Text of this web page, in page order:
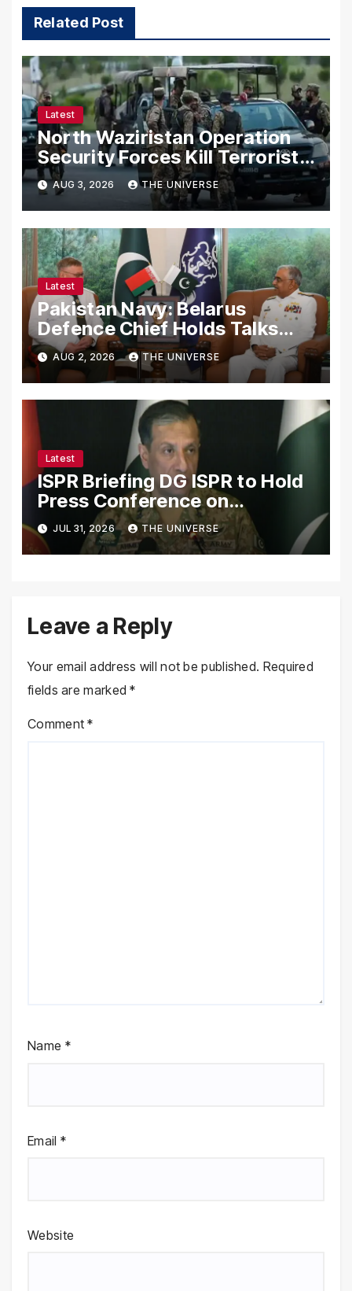
Related Post
Latest
North Waziristan Operation
Security Forces Kill Terrorists
in Intelligence-Based Raid
AUG 3, 2026 THE UNIVERSE
Latest
Pakistan Navy: Belarus
Defence Chief Holds Talks
with Naval Chief to
Strengthen Bilateral
Cooperation
AUG 2, 2026 THE UNIVERSE
Latest
ISPR Briefing DG ISPR to Hold
Press Conference on
Pakistan’s Security Situation
Today
JUL 31, 2026 THE UNIVERSE
Leave a Reply
Your email address will not be published. Required
fields are marked*
Comment*
Name *
Email *
Website